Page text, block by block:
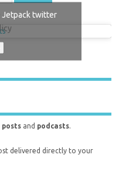
Jetpack twitter
posts and podcasts.
delivered directly to your